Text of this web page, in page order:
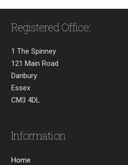
Registered Office:
1 The Spinney
121 Main Road
Danbury
Essex
CM3 4DL
Information
Home